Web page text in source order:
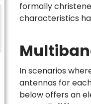
formally
characteristics
In scenarios
antennas for
below offers an